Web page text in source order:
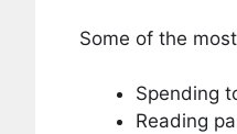
Some of the
Spending
Reading